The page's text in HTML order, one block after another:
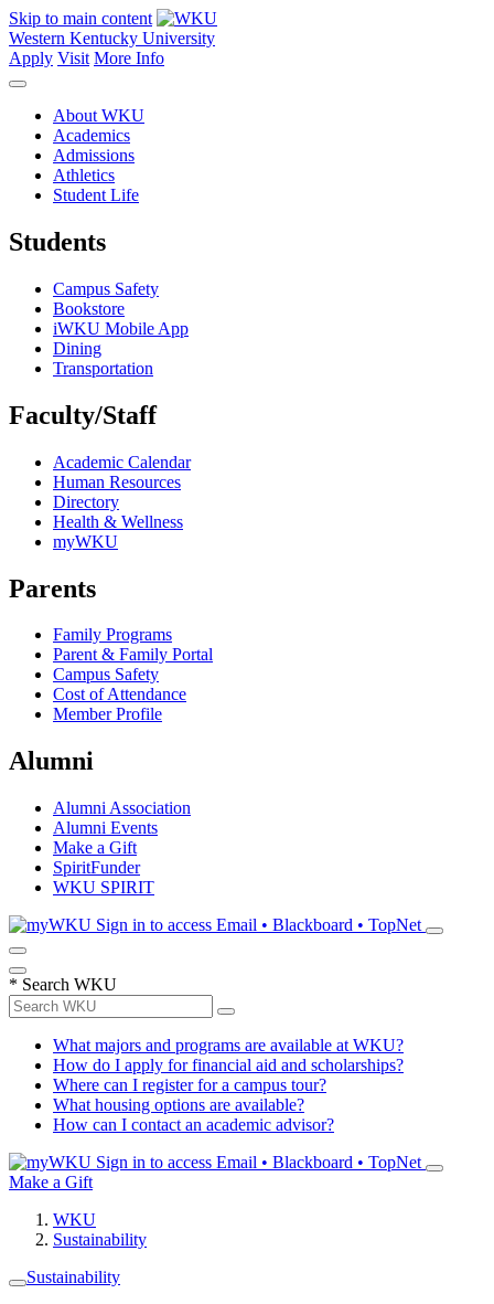
Skip to main content
Western Kentucky University
Apply Visit More Info
About WKU
Academics
Admissions
Athletics
Student Life
Students
Campus Safety
Bookstore
iWKU Mobile App
Dining
Transportation
Faculty/Staff
Academic Calendar
Human Resources
Directory
Health & Wellness
myWKU
Parents
Family Programs
Parent & Family Portal
Campus Safety
Cost of Attendance
Member Profile
Alumni
Alumni Association
Alumni Events
Make a Gift
SpiritFunder
WKU SPIRIT
Sign in to access Email • Blackboard • TopNet
* Search WKU
What majors and programs are available at WKU?
How do I apply for financial aid and scholarships?
Where can I register for a campus tour?
What housing options are available?
How can I contact an academic advisor?
Sign in to access Email • Blackboard • TopNet
Make a Gift
WKU
Sustainability
Sustainability